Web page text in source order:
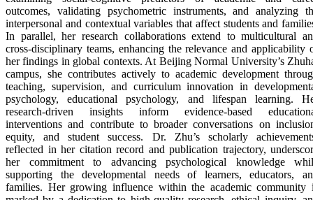
outcomes, validating psychometric instruments, and analyzing
interpersonal and contextual variables that affect students and
In parallel, her research collaborations extend to multicultural
cross-disciplinary teams, enhancing the relevance and applicability
her findings in global contexts. At Beijing Normal University’s
campus, she contributes actively to academic development
teaching, supervision, and curriculum innovation in
psychology, educational psychology, and lifespan learning.
research-driven insights inform evidence-based
interventions and contribute to broader conversations on
equity, and student success. Dr. Zhu’s scholarly
reflected in her citation record and publication trajectory,
her commitment to advancing psychological knowledge
supporting the developmental needs of learners, educators,
families. Her growing influence within the academic community